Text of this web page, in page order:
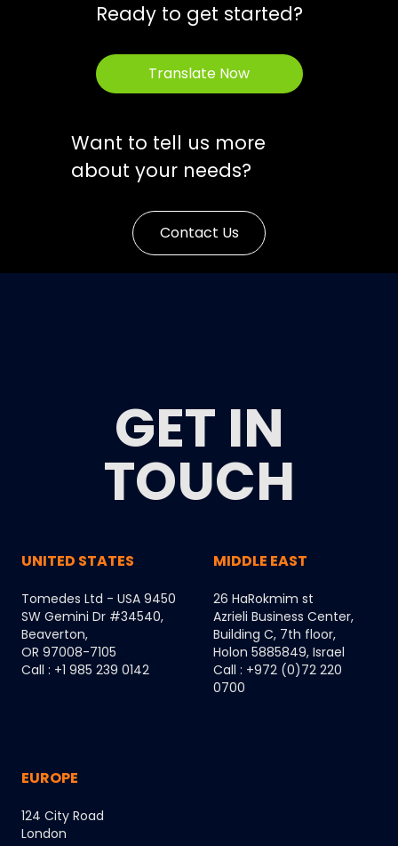
Ready to get started?
Translate Now
Want to tell us more
about your needs?
Contact Us
GET IN
TOUCH
UNITED STATES
Tomedes Ltd - USA 9450
SW Gemini Dr #34540,
Beaverton,
OR 97008-7105
Call : +1 985 239 0142
MIDDLE EAST
26 HaRokmim st
Azrieli Business Center,
Building C, 7th floor,
Holon 5885849, Israel
Call : +972 (0)72 220
0700
EUROPE
124 City Road
London